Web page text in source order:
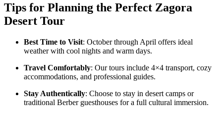
Tips for Planning the Perfect Zagora
Desert Tour
Best Time to Visit: October through April offers ideal
weather with cool nights and warm days.
Travel Comfortably: Our tours include 4×4 transport, cozy
accommodations, and professional guides.
Stay Authentically: Choose to stay in desert camps or
traditional Berber guesthouses for a full cultural immersion.